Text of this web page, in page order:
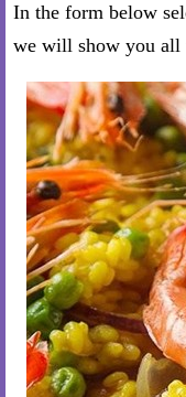
In the form below
we will show you all